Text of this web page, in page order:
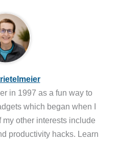
in 1997 as a fun way to
which began when I
other interests include
productivity hacks. Learn